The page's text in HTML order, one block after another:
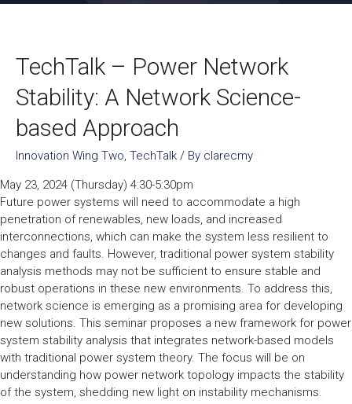
TechTalk – Power Network
Stability: A Network Science-
based Approach
Innovation Wing Two, TechTalk / By clarecmy
May 23, 2024 (Thursday) 4:30-5:30pm
Future power systems will need to accommodate a high
penetration of renewables, new loads, and increased
interconnections, which can make the system less resilient to
changes and faults. However, traditional power system stability
analysis methods may not be sufficient to ensure stable and
robust operations in these new environments. To address this,
network science is emerging as a promising area for developing
new solutions. This seminar proposes a new framework for power
system stability analysis that integrates network-based models
with traditional power system theory. The focus will be on
understanding how power network topology impacts the stability
of the system, shedding new light on instability mechanisms.